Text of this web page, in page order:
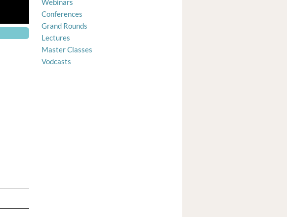
Webinars
Conferences
Grand Rounds
Lectures
Master Classes
Vodcasts